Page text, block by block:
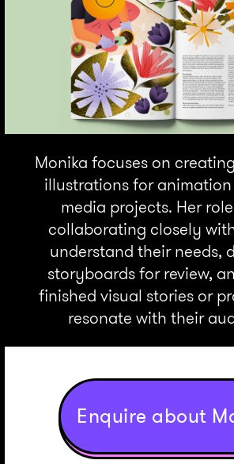
Monika focuses on
illustrations for
media projects. Her
collaborating closely
understand their needs,
storyboards for review,
finished visual stories or
resonate with their
Enquire about